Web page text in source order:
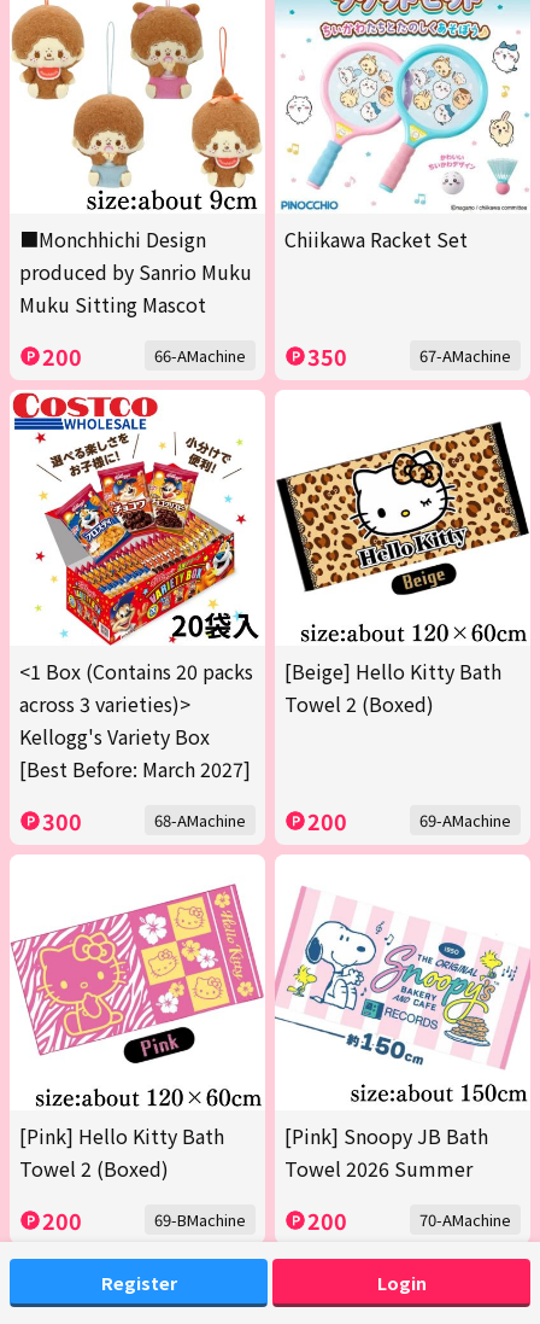
Register Login
■Monchhichi Design
produced by Sanrio Muku
Muku Sitting Mascot
200 66-AMachine
Chiikawa Racket Set
350 67-AMachine
<1 Box (Contains 20 packs
across 3 varieties)>
Kellogg's Variety Box
[Best Before: March 2027]
300 68-AMachine
[Beige] Hello Kitty Bath
Towel 2 (Boxed)
200 69-AMachine
[Pink] Hello Kitty Bath
Towel 2 (Boxed)
200 69-BMachine
[Pink] Snoopy JB Bath
Towel 2026 Summer
200 70-AMachine